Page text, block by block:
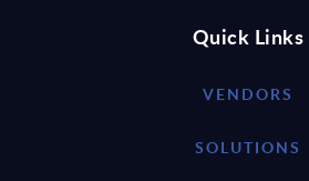
Quick Links
VENDORS
SOLUTIONS